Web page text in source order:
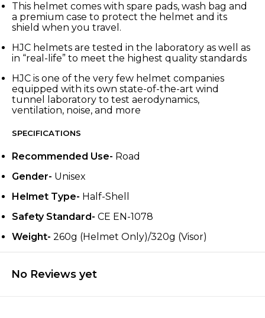
This helmet comes with spare pads, wash bag and
a premium case to protect the helmet and its
shield when you travel.
HJC helmets are tested in the laboratory as well as
in “real-life” to meet the highest quality standards
HJC is one of the very few helmet companies
equipped with its own state-of-the-art wind
tunnel laboratory to test aerodynamics,
ventilation, noise, and more
SPECIFICATIONS
Recommended Use- Road
Gender- Unisex
Helmet Type- Half-Shell
Safety Standard- CE EN-1078
Weight- 260g (Helmet Only)/320g (Visor)
No Reviews yet